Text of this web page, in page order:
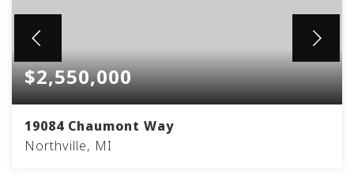
$2,550,000
19084 Chaumont Way
Northville, MI